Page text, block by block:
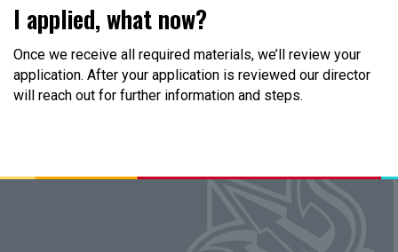
I applied, what now?
Once we receive all required materials, we’ll review your
application. After your application is reviewed our director
will reach out for further information and steps.